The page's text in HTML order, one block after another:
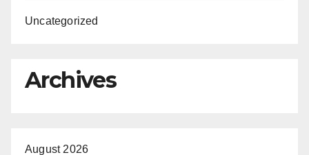
Uncategorized
Archives
August 2026